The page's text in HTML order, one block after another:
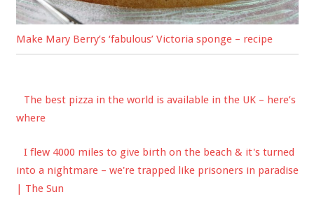
Make Mary Berry’s ‘fabulous’ Victoria sponge – recipe
The best pizza in the world is available in the UK – here’s
where
I flew 4000 miles to give birth on the beach & it's turned
into a nightmare – we're trapped like prisoners in paradise
| The Sun